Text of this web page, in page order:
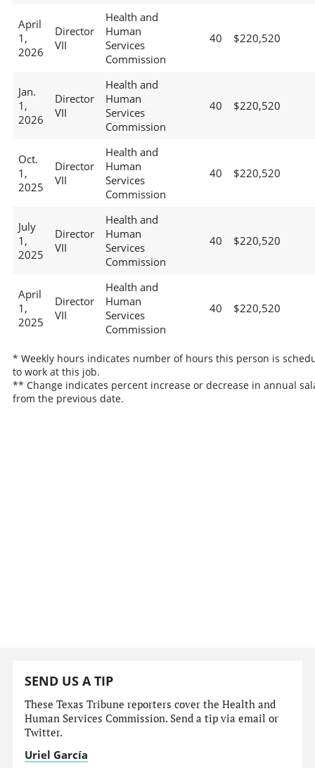
April
1,
2026
Director
VII
Health and
Human
Services
Commission
40 $220,520
Jan.
1,
2026
Director
VII
Health and
Human
Services
Commission
40 $220,520
Oct.
1,
2025
Director
VII
Health and
Human
Services
Commission
40 $220,520
July
1,
2025
Director
VII
Health and
Human
Services
Commission
40 $220,520
April
1,
2025
Director
VII
Health and
Human
Services
Commission
40 $220,520
* Weekly hours indicates number of hours this person is
to work at this job.
** Change indicates percent increase or decrease in annual
from the previous date.
SEND US A TIP
These Texas Tribune reporters cover the Health and
Human Services Commission. Send a tip via email or
Twitter.
Uriel García